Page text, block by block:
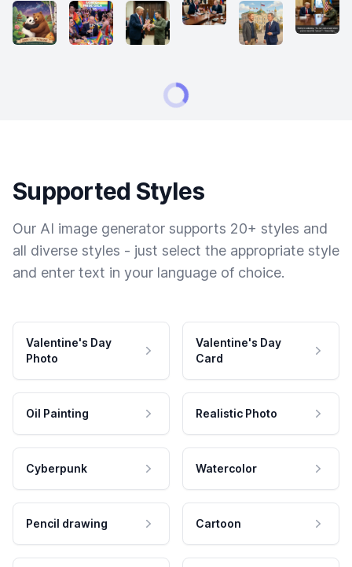
Supported Styles
Our AI image generator supports 20+ styles and
all diverse styles - just select the appropriate style
and enter text in your language of choice.
Valentine's Day
Photo
Valentine's Day
Card
Oil Painting Realistic Photo
Cyberpunk Watercolor
Pencil drawing Cartoon